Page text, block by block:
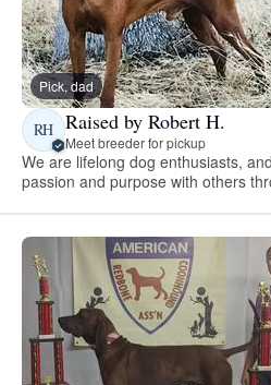
Pick, dad
RH Raised by Robert H.
Meet breeder for pickup
We are lifelong dog enthusiasts,
passion and purpose with others